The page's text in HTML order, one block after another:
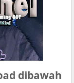
dibawah